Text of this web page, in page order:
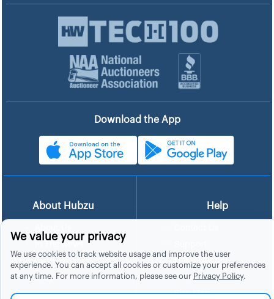
Download the App
About Hubzu
In The News
Careers
Blog
Help
List a Home
FAQs
Site Map
We value your privacy
We use cookies to track website usage and improve the user
experience. You can accept all cookies or customize your preferences
at any time. For more information, please see our Privacy Policy.